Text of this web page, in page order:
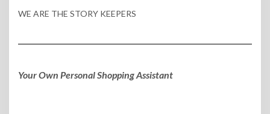
WE ARE THE STORY KEEPERS
Your Own Personal Shopping Assistant